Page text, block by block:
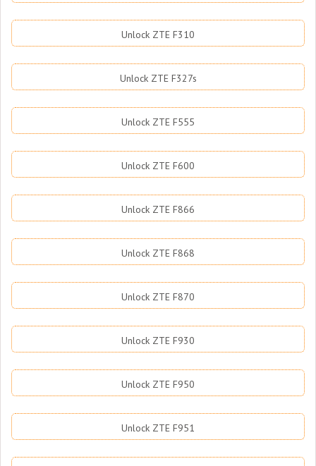
Unlock ZTE F310
Unlock ZTE F327s
Unlock ZTE F555
Unlock ZTE F600
Unlock ZTE F866
Unlock ZTE F868
Unlock ZTE F870
Unlock ZTE F930
Unlock ZTE F950
Unlock ZTE F951